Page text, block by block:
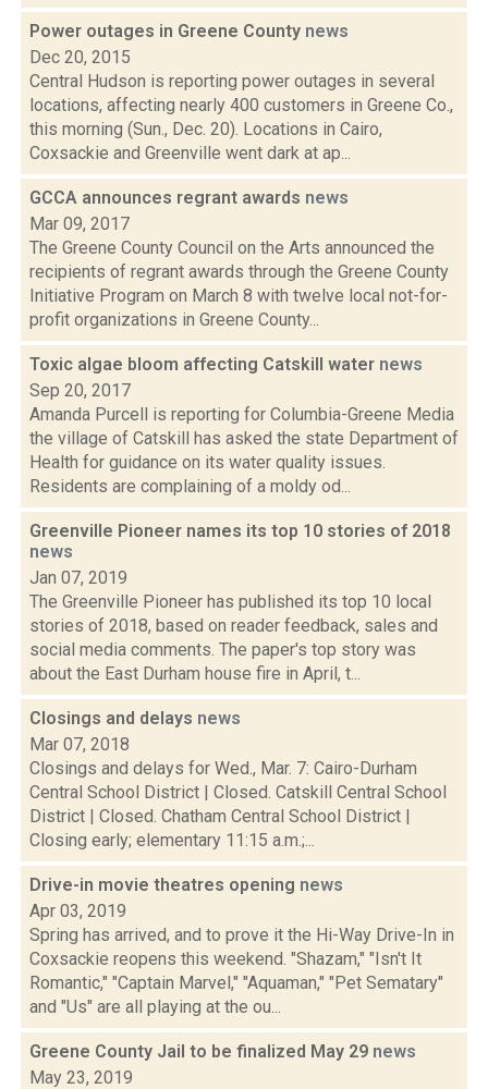
Power outages in Greene County news
Dec 20, 2015
Central Hudson is reporting power outages in several
locations, affecting nearly 400 customers in Greene Co.,
this morning (Sun., Dec. 20). Locations in Cairo,
Coxsackie and Greenville went dark at ap...
GCCA announces regrant awards news
Mar 09, 2017
The Greene County Council on the Arts announced the
recipients of regrant awards through the Greene County
Initiative Program on March 8 with twelve local not-for-
profit organizations in Greene County...
Toxic algae bloom affecting Catskill water news
Sep 20, 2017
Amanda Purcell is reporting for Columbia-Greene Media
the village of Catskill has asked the state Department of
Health for guidance on its water quality issues.
Residents are complaining of a moldy od...
Greenville Pioneer names its top 10 stories of 2018
news
Jan 07, 2019
The Greenville Pioneer has published its top 10 local
stories of 2018, based on reader feedback, sales and
social media comments. The paper's top story was
about the East Durham house fire in April, t...
Closings and delays news
Mar 07, 2018
Closings and delays for Wed., Mar. 7: Cairo-Durham
Central School District | Closed. Catskill Central School
District | Closed. Chatham Central School District |
Closing early; elementary 11:15 a.m.;...
Drive-in movie theatres opening news
Apr 03, 2019
Spring has arrived, and to prove it the Hi-Way Drive-In in
Coxsackie reopens this weekend. "Shazam," "Isn't It
Romantic," "Captain Marvel," "Aquaman," "Pet Sematary"
and "Us" are all playing at the ou...
Greene County Jail to be finalized May 29 news
May 23, 2019